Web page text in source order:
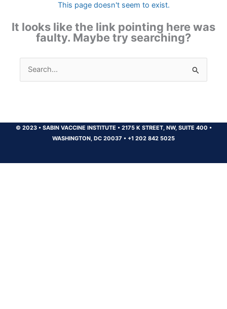
This page doesn't seem to exist.
It looks like the link pointing here was
faulty. Maybe try searching?
Search
for:
© 2023 •SABIN VACCINE INSTITUTE •2175 K STREET, NW, SUITE 400 •
WASHINGTON, DC 20037 • +1 202 842 5025